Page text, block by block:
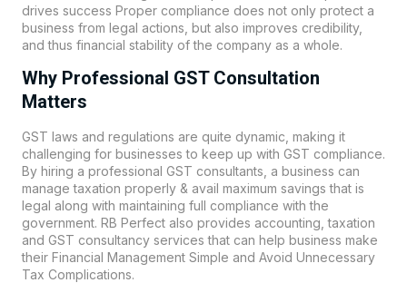
drives success Proper compliance does not only protect a
business from legal actions, but also improves credibility,
and thus financial stability of the company as a whole.
Why Professional GST Consultation
Matters
GST laws and regulations are quite dynamic, making it
challenging for businesses to keep up with GST compliance.
By hiring a professional GST consultants, a business can
manage taxation properly & avail maximum savings that is
legal along with maintaining full compliance with the
government. RB Perfect also provides accounting, taxation
and GST consultancy services that can help business make
their Financial Management Simple and Avoid Unnecessary
Tax Complications.